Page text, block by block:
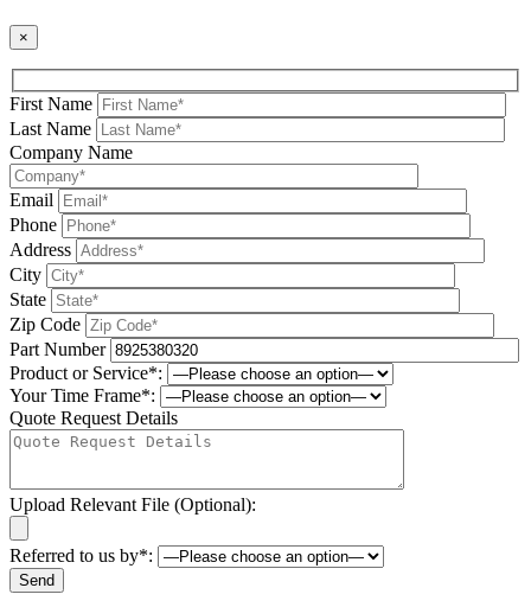
×
First Name
Last Name
Company Name
Email
Phone
Address
City
State
Zip Code
Part Number
Product or Service*:
Your Time Frame*:
Quote Request Details
Upload Relevant File (Optional):
Referred to us by*: